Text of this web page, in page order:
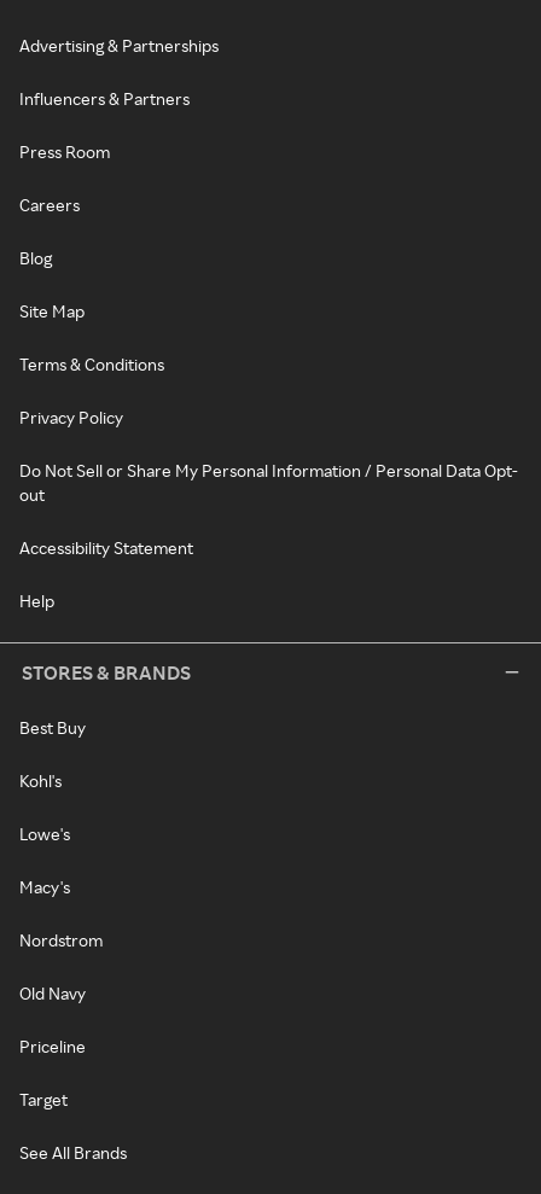
Advertising & Partnerships
Influencers & Partners
Press Room
Careers
Blog
Site Map
Terms & Conditions
Privacy Policy
Do Not Sell or Share My Personal Information / Personal Data Opt-
out
Accessibility Statement
Help
STORES & BRANDS
Best Buy
Kohl's
Lowe's
Macy's
Nordstrom
Old Navy
Priceline
Target
See All Brands